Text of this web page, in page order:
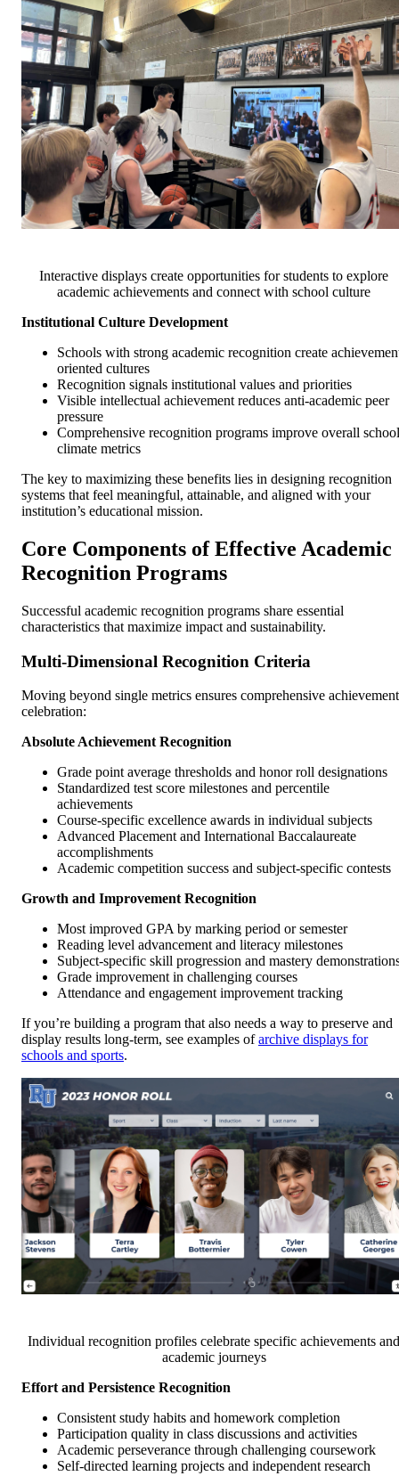
Interactive displays create opportunities for students to explore
academic achievements and connect with school culture
Institutional Culture Development
Schools with strong academic recognition create
oriented cultures
Recognition signals institutional values and priorities
Visible intellectual achievement reduces anti-academic peer
pressure
Comprehensive recognition programs improve overall school
climate metrics
The key to maximizing these benefits lies in designing recognition
systems that feel meaningful, attainable, and aligned with your
institution’s educational mission.
Core Components of Effective Academic
Recognition Programs
Successful academic recognition programs share essential
characteristics that maximize impact and sustainability.
Multi-Dimensional Recognition Criteria
Moving beyond single metrics ensures comprehensive achievement
celebration:
Absolute Achievement Recognition
Grade point average thresholds and honor roll designations
Standardized test score milestones and percentile
achievements
Course-specific excellence awards in individual subjects
Advanced Placement and International Baccalaureate
accomplishments
Academic competition success and subject-specific contests
Growth and Improvement Recognition
Most improved GPA by marking period or semester
Reading level advancement and literacy milestones
Subject-specific skill progression and mastery
Grade improvement in challenging courses
Attendance and engagement improvement tracking
If you’re building a program that also needs a way to preserve and
display results long-term, see examples ofarchive displays for
schools and sports.
Individual recognition profiles celebrate specific achievements and
academic journeys
Effort and Persistence Recognition
Consistent study habits and homework completion
Participation quality in class discussions and activities
Academic perseverance through challenging coursework
Self-directed learning projects and independent research